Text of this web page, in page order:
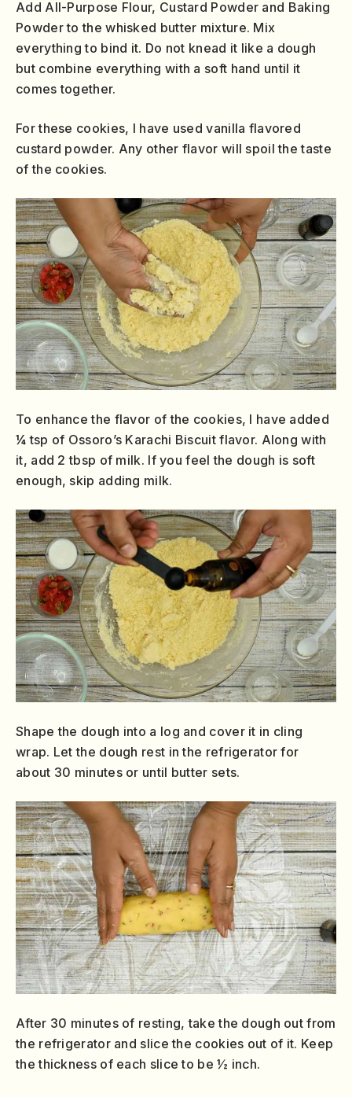
Add All-Purpose Flour, Custard Powder and Baking
Powder to the whisked butter mixture. Mix
everything to bind it. Do not knead it like a dough
but combine everything with a soft hand until it
comes together.
For these cookies, I have used vanilla flavored
custard powder. Any other flavor will spoil the taste
of the cookies.
To enhance the flavor of the cookies, I have added
¼ tsp of Ossoro’s Karachi Biscuit flavor. Along with
it, add 2 tbsp of milk. If you feel the dough is soft
enough, skip adding milk.
Shape the dough into a log and cover it in cling
wrap. Let the dough rest in the refrigerator for
about 30 minutes or until butter sets.
After 30 minutes of resting, take the dough out from
the refrigerator and slice the cookies out of it. Keep
the thickness of each slice to be ½ inch.